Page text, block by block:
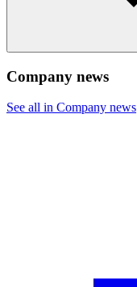
Company news
See all in Company news